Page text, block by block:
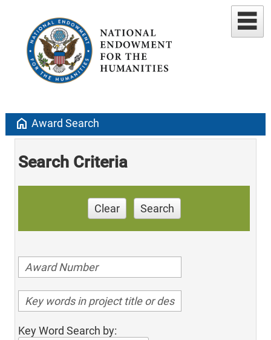
home Award Search
Search Criteria
Clear Search
Key Word Search by: